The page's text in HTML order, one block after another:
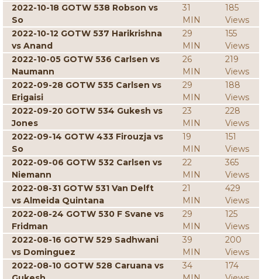
2022-10-18 GOTW 538 Robson vs
So
31
MIN
185
Views
2022-10-12 GOTW 537 Harikrishna
vs Anand
29
MIN
155
Views
2022-10-05 GOTW 536 Carlsen vs
Naumann
26
MIN
219
Views
2022-09-28 GOTW 535 Carlsen vs
Erigaisi
29
MIN
188
Views
2022-09-20 GOTW 534 Gukesh vs
Jones
23
MIN
228
Views
2022-09-14 GOTW 433 Firouzja vs
So
19
MIN
151
Views
2022-09-06 GOTW 532 Carlsen vs
Niemann
22
MIN
365
Views
2022-08-31 GOTW 531 Van Delft
vs Almeida Quintana
21
MIN
429
Views
2022-08-24 GOTW 530 F Svane vs
Fridman
29
MIN
125
Views
2022-08-16 GOTW 529 Sadhwani
vs Dominguez
39
MIN
200
Views
2022-08-10 GOTW 528 Caruana vs
34
174